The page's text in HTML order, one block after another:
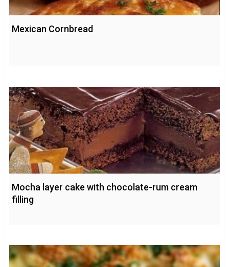
Mexican Cornbread
Mocha layer cake with chocolate-rum cream
filling